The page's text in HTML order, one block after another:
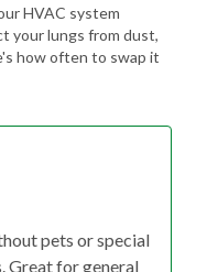
HVAC system
your lungs from dust,
how often to swap it
pets or special
Great for general